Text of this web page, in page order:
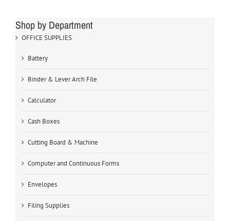
Shop by Department
OFFICE SUPPLIES
Battery
Binder & Lever Arch File
Calculator
Cash Boxes
Cutting Board & Machine
Computer and Continuous Forms
Envelopes
Filing Supplies